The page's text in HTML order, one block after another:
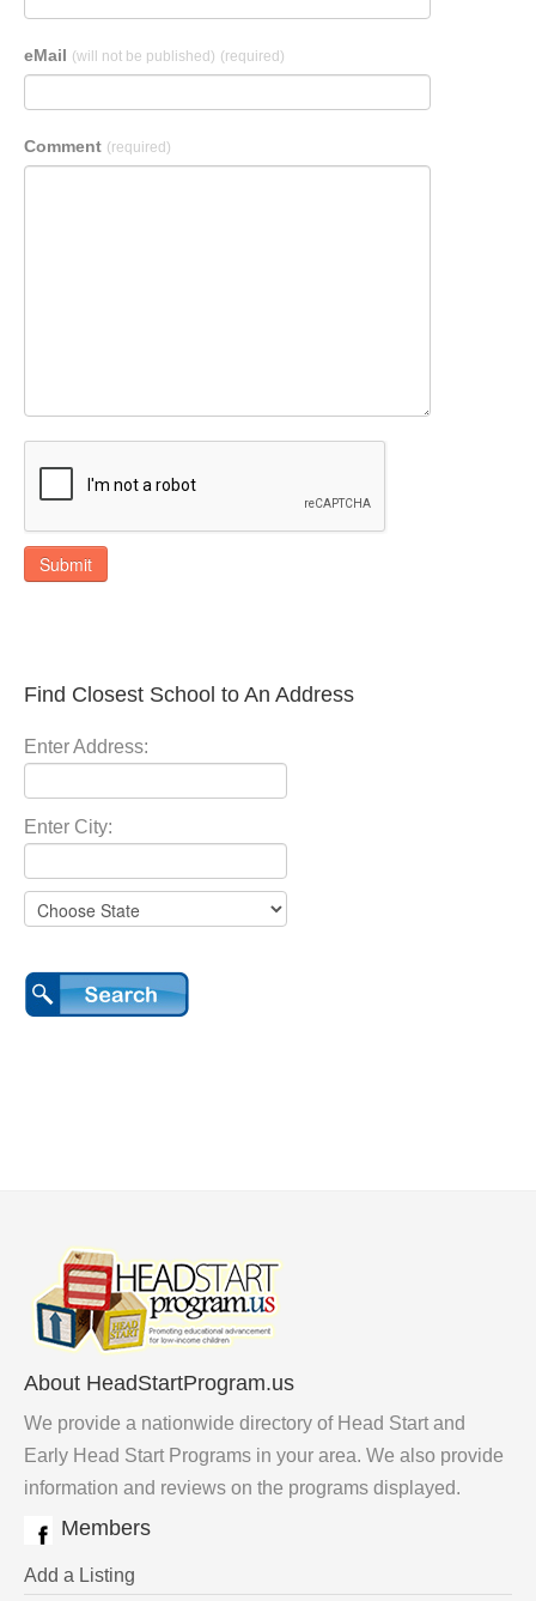
eMail (will not be published) (required)
Comment (required)
Submit
Find Closest School to An Address
Enter Address:
Enter City:
About HeadStartProgram.us
We provide a nationwide directory of Head Start and
Early Head Start Programs in your area. We also provide
information and reviews on the programs displayed.
Members
Add a Listing